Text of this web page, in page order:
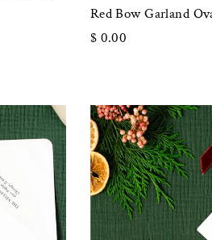
Red Bow Garland
$ 0.00